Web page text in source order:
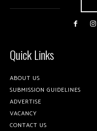
Quick Links
ABOUT US
SUBMISSION GUIDELINES
ADVERTISE
VACANCY
CONTACT US